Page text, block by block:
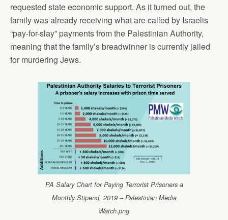
requested state economic support. As it turned out, the
family was already receiving what are called by Israelis
“pay-for-slay” payments from the Palestinian Authority,
meaning that the family’s breadwinner is currently jailed
for murdering Jews.
PA Salary Chart for Paying Terrorist Prisoners a
Monthly Stipend, 2019 – Palestinian Media
Watch.png